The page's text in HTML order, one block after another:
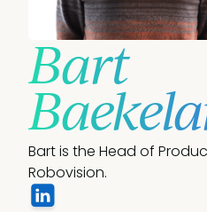
Bart
Bart is the Head of
Robovision.